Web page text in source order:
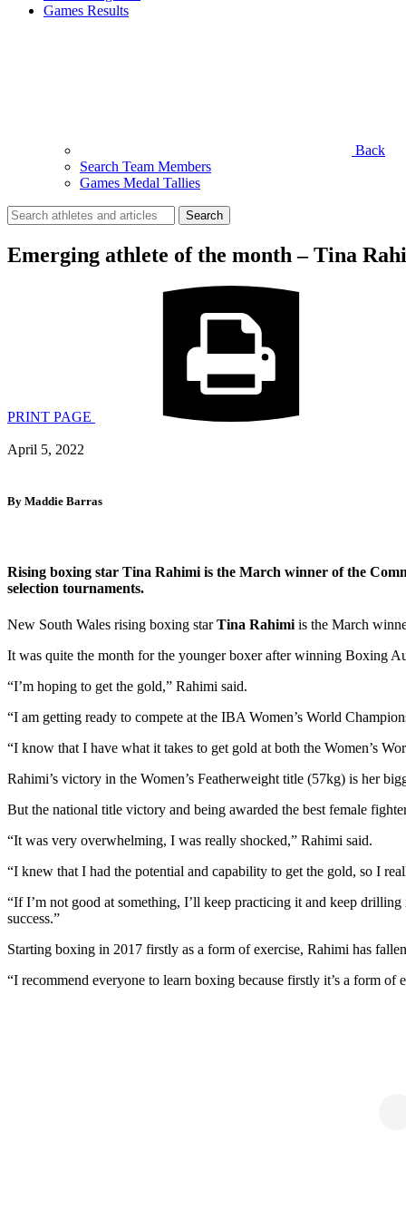
Games Results
Back
Search Team Members
Games Medal Tallies
Search
for:
Emerging athlete of the month – Tina
PRINT PAGE
April 5, 2022
By Maddie Barras
Rising boxing star Tina Rahimi is the March winner of the
selection tournaments.
New South Wales rising boxing starTina Rahimi is the March
It was quite the month for the younger boxer after winning Boxing
“I’m hoping to get the gold,” Rahimi said.
“I am getting ready to compete at the IBA Women’s World
“I know that I have what it takes to get gold at both the Women’s
Rahimi’s victory in the Women’s Featherweight title (57kg) is her
But the national title victory and being awarded the best female
“It was very overwhelming, I was really shocked,” Rahimi said.
“I knew that I had the potential and capability to get the gold, so I
“If I’m not good at something, I’ll keep practicing it and keep
success.”
Starting boxing in 2017 firstly as a form of exercise, Rahimi has
“I recommend everyone to learn boxing because firstly it’s a form of